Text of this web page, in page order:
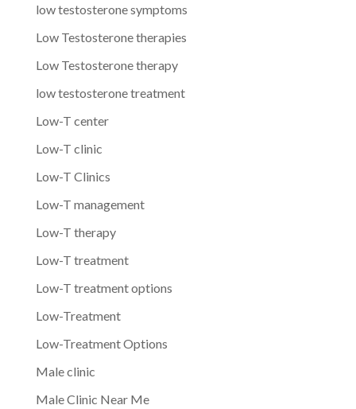
low testosterone symptoms
Low Testosterone therapies
Low Testosterone therapy
low testosterone treatment
Low-T center
Low-T clinic
Low-T Clinics
Low-T management
Low-T therapy
Low-T treatment
Low-T treatment options
Low-Treatment
Low-Treatment Options
Male clinic
Male Clinic Near Me